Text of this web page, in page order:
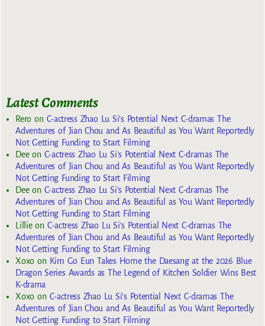
Latest Comments
Reroon C-actress Zhao Lu Si’s Potential Next C-dramas The
Adventures of Jian Chou and As Beautiful as You Want Reportedly
Not Getting Funding to Start Filming
Deeon C-actress Zhao Lu Si’s Potential Next C-dramas The
Adventures of Jian Chou and As Beautiful as You Want Reportedly
Not Getting Funding to Start Filming
Deeon C-actress Zhao Lu Si’s Potential Next C-dramas The
Adventures of Jian Chou and As Beautiful as You Want Reportedly
Not Getting Funding to Start Filming
Lillieon C-actress Zhao Lu Si’s Potential Next C-dramas The
Adventures of Jian Chou and As Beautiful as You Want Reportedly
Not Getting Funding to Start Filming
Xoxoon Kim Go Eun Takes Home the Daesang at the 2026 Blue
Dragon Series Awards as The Legend of Kitchen Soldier Wins Best
K-drama
Xoxoon C-actress Zhao Lu Si’s Potential Next C-dramas The
Adventures of Jian Chou and As Beautiful as You Want Reportedly
Not Getting Funding to Start Filming